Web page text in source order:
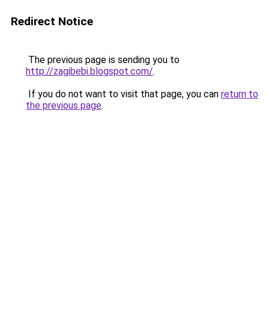
Redirect Notice
The previous page is sending you to
http://zagibebi.blogspot.com/.
If you do not want to visit that page, you can return to
the previous page.